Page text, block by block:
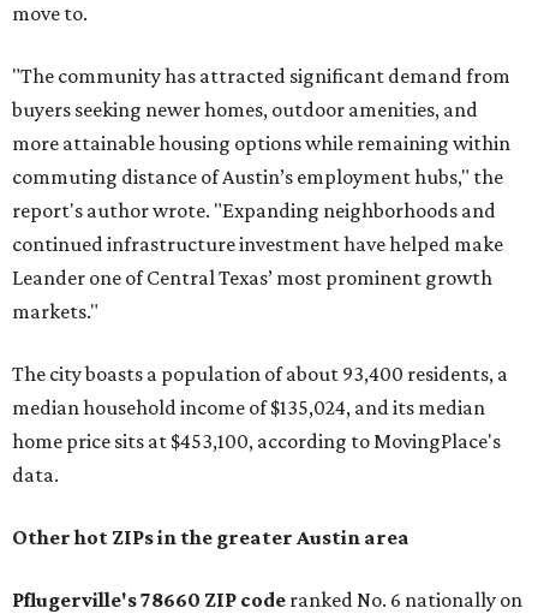
move to.
"The community has attracted significant demand from
buyers seeking newer homes, outdoor amenities, and
more attainable housing options while remaining within
commuting distance of Austin’s employment hubs," the
report's author wrote. "Expanding neighborhoods and
continued infrastructure investment have helped make
Leander one of Central Texas’ most prominent growth
markets."
The city boasts a population of about 93,400 residents, a
median household income of $135,024, and its median
home price sits at $453,100, according to MovingPlace's
data.
Other hot ZIPs in the greater Austin area
Pflugerville's 78660 ZIP code ranked No. 6 nationally on